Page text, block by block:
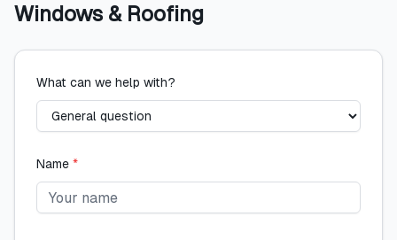
Windows & Roofing
What can we help with?
Name *